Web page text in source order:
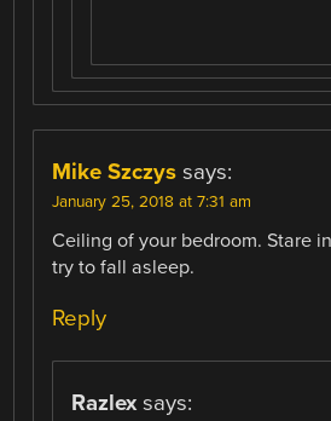
Mike Szczys says:
January 25, 2018 at 7:31 am
Ceiling of your bedroom. Stare
try to fall asleep.
Reply
Razlex says: